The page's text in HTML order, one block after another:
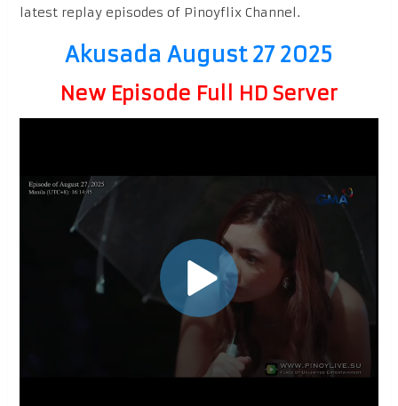
latest replay episodes of Pinoyflix Channel.
Akusada August 27 2025
New Episode Full HD Server